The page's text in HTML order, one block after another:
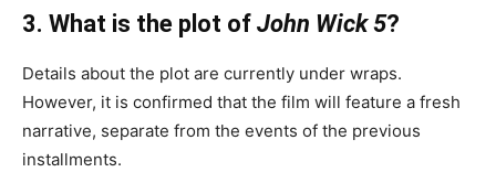
3. What is the plot of John Wick 5?
Details about the plot are currently under wraps.
However, it is confirmed that the film will feature a fresh
narrative, separate from the events of the previous
installments.